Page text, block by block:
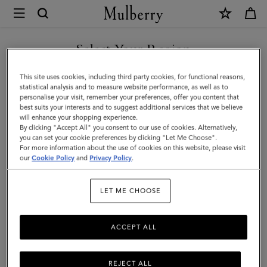
Mulberry
Tamara
Square
|
Grey
Cotton
|
Women
Select Your Region
You are currently browsing the New Zealand site but we noticed
you are in United States.
GO TO UNITED STATES SITE
CONTINUE TO NEW
ZEALAND SITE
This site uses cookies, including third party cookies, for functional reasons,
statistical analysis and to measure website performance, as well as to
personalise your visit, remember your preferences, offer you content that
best suits your interests and to suggest additional services that we believe
will enhance your shopping experience.
By clicking "Accept All" you consent to our use of cookies. Alternatively,
you can set your cookie preferences by clicking "Let Me Choose".
For more information about the use of cookies on this website, please visit
ourCookie Policy and Privacy Policy.
LET ME CHOOSE
REJECT ALL
ACCEPT ALL